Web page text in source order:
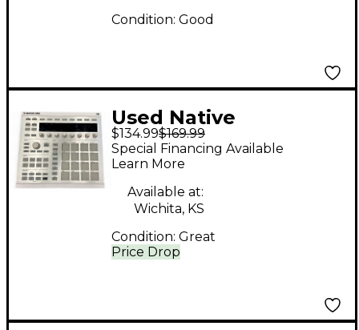
Condition: Good
Used Native
Instruments Maschine
MKII MIDI Controller
$134.99$169.99
Price Drop
Special Financing Available
Learn More
Available at:
Wichita, KS
Condition: Great